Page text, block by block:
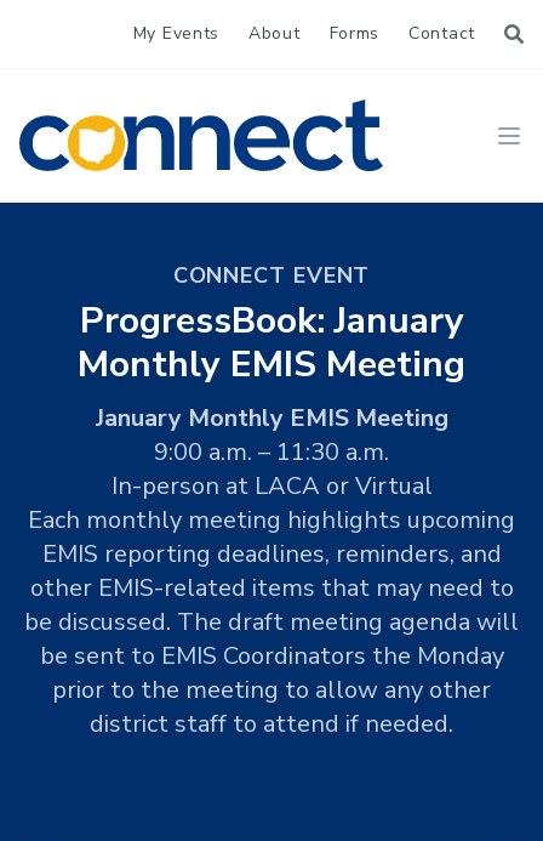
My Events About Forms Contact
CONNECT
CONNECT EVENT
ProgressBook: January
Monthly EMIS Meeting
January Monthly EMIS Meeting
9:00 a.m. – 11:30 a.m.
In-person at LACA or Virtual
Each monthly meeting highlights upcoming
EMIS reporting deadlines, reminders, and
other EMIS-related items that may need to
be discussed. The draft meeting agenda will
be sent to EMIS Coordinators the Monday
prior to the meeting to allow any other
district staff to attend if needed.